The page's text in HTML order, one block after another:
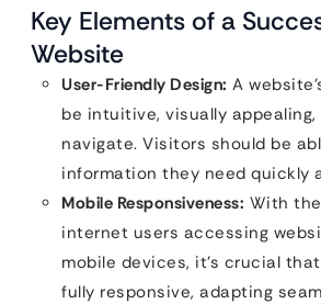
Key Elements of a
Website
User-Friendly Design: A
be intuitive, visually
navigate. Visitors should be
information they need quickly
Mobile Responsiveness: With
internet users accessing
mobile devices, it’s crucial
fully responsive, adapting